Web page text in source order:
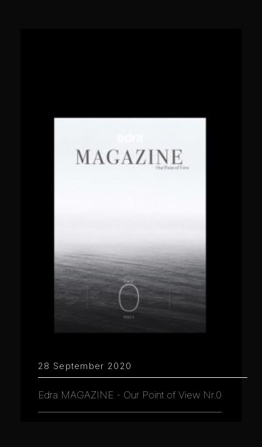
28 September 2020
Edra MAGAZINE - Our Point of View Nr.0